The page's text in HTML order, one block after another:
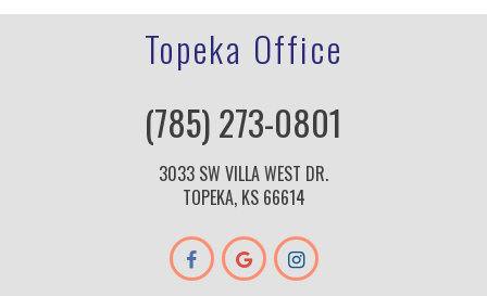
Topeka Office
(785) 273-0801
3033 SW VILLA WEST DR.
TOPEKA, KS 66614